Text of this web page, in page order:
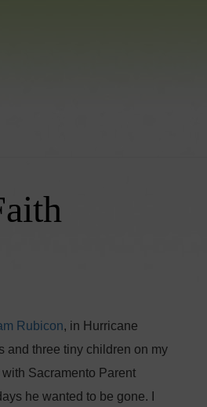
Rubicon, in Hurricane
and three tiny children on my
Sacramento Parent
he wanted to be gone. I